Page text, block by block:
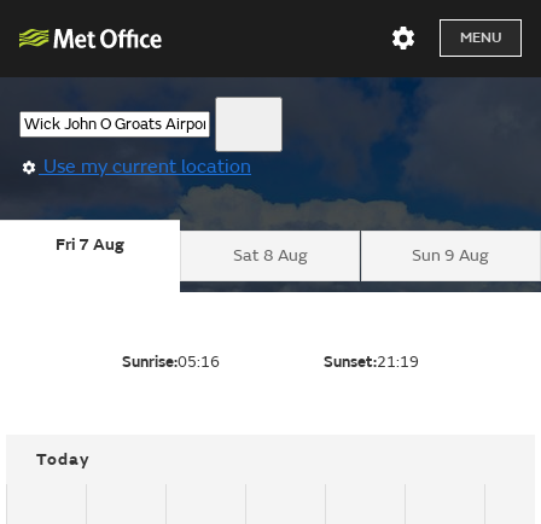
MENU
Use my current location
Fri 7 Aug
Sat 8 Aug Sun 9 Aug
Sunrise:05:16 Sunset:21:19
Today